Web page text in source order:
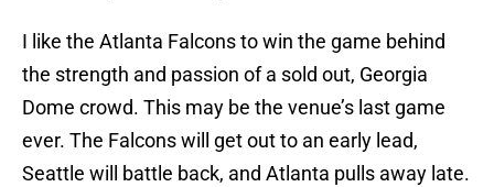
I like the Atlanta Falcons to win the game behind
the strength and passion of a sold out, Georgia
Dome crowd. This may be the venue’s last game
ever. The Falcons will get out to an early lead,
Seattle will battle back, and Atlanta pulls away late.